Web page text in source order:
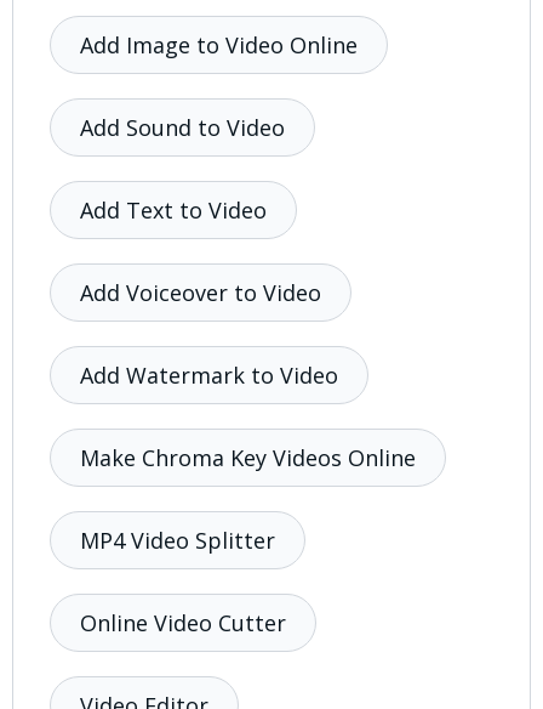
Add Image to Video Online
Add Sound to Video
Add Text to Video
Add Voiceover to Video
Add Watermark to Video
Make Chroma Key Videos Online
MP4 Video Splitter
Online Video Cutter